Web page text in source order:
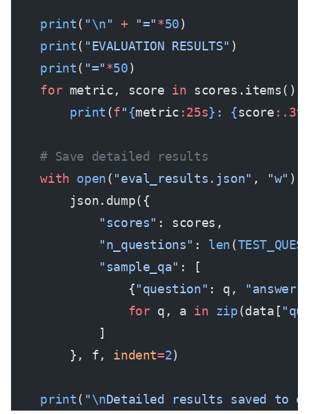
    print
( "\n" + "="*50)
    print
( "EVALUATION RESULTS" )
    print
( "="*50)
    for
metric, score in scores.items():
        print
(f" {metric :25s} : {score :.3f
    # Save detailed results
    with
open( "eval_results.json" , "w" )
        json.dump({
            "scores"
: scores,
            "n_questions"
: len(
            "sample_qa"
: [
                {
"question" : q, "answer"
                for
q, a in zip(data[
            ]
        }, f,
indent=2)
    print
( "\nDetailed results saved to